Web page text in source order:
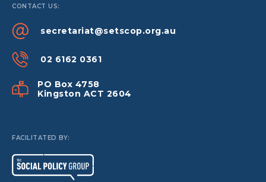
CONTACT US:
secretariat@setscop.org.au
02 6162 0361
PO Box 4758
Kingston ACT 2604
FACILITATED BY: